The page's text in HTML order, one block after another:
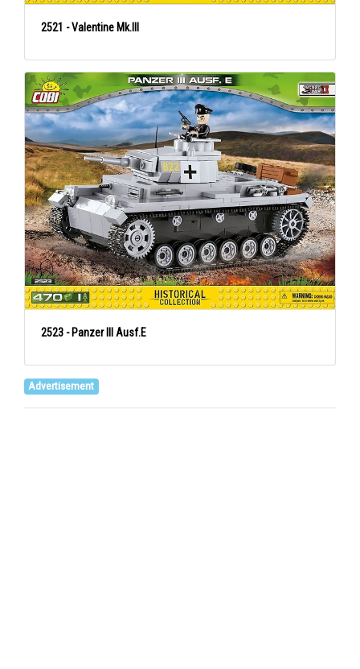
2521 - Valentine Mk.III
2523 - Panzer III Ausf.E
Advertisement